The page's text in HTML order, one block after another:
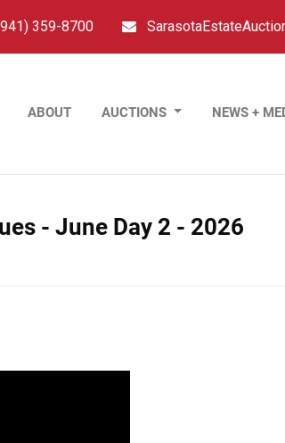
359-8700
ABOUT AUCTIONS NEWS +
- June Day 2 - 2026